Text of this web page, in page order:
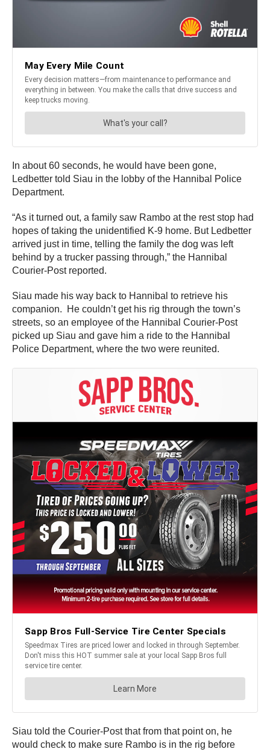
In about 60 seconds, he would have been gone,
Ledbetter told Siau in the lobby of the Hannibal Police
Department.
“As it turned out, a family saw Rambo at the rest stop had
hopes of taking the unidentified K-9 home. But Ledbetter
arrived just in time, telling the family the dog was left
behind by a trucker passing through,” the Hannibal
Courier-Post reported.
Siau made his way back to Hannibal to retrieve his
companion. He couldn’t get his rig through the town’s
streets, so an employee of the Hannibal Courier-Post
picked up Siau and gave him a ride to the Hannibal
Police Department, where the two were reunited.
Siau told the Courier-Post that from that point on, he
would check to make sure Rambo is in the rig before